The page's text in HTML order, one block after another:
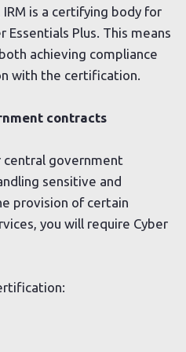
IRM is a certifying body for
Essentials Plus. This means
achieving compliance
with the certification.
contracts
central government
sensitive and
provision of certain
you will require Cyber